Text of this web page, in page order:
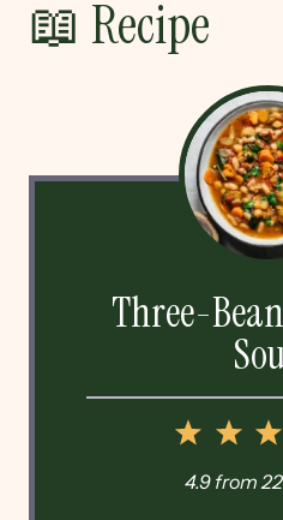
📖 Recipe
Three-
2
1
4.9from22